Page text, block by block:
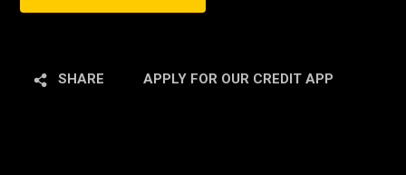
SHARE APPLY FOR OUR CREDIT APP